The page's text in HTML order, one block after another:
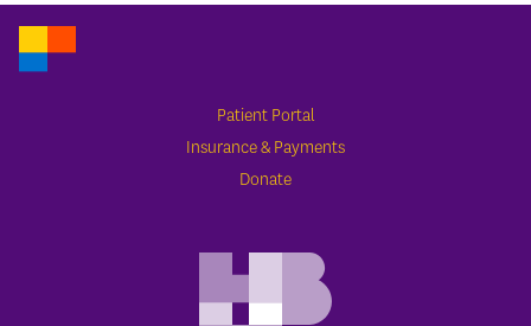
Patient Portal
Insurance & Payments
Donate